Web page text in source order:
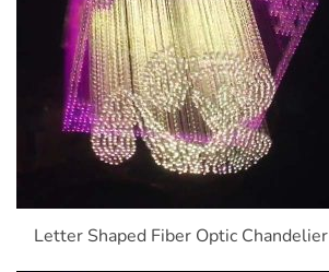
Letter Shaped Fiber Optic Chandelier